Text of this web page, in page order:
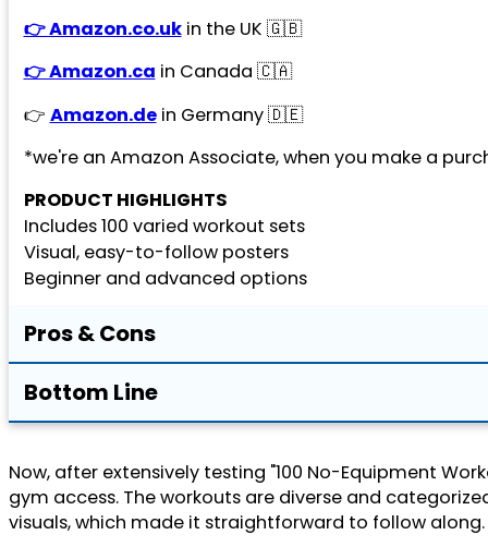
👉 Amazon.co.ukin the UK 🇬🇧
👉 Amazon.ca in Canada 🇨🇦
👉 Amazon.dein Germany 🇩🇪
*we're an Amazon Associate, when you make a
PRODUCT HIGHLIGHTS
Includes 100 varied workout sets
Visual, easy-to-follow posters
Beginner and advanced options
Pros & Cons
Bottom Line
Now, after extensively testing "100 No-Equipment
gym access. The workouts are diverse and
visuals, which made it straightforward to follow along.